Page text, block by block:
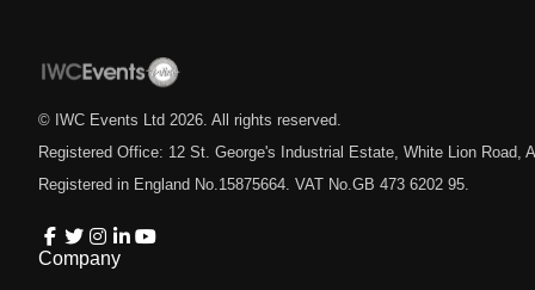
© IWC Events Ltd 2026. All rights reserved.
Registered Office: 12 St. George's Industrial Estate, White Lion Road,
Registered in England No.15875664. VAT No.GB 473 6202 95.
Company